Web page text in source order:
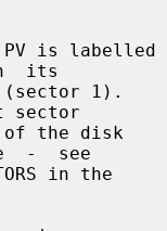
its
sector
-  see